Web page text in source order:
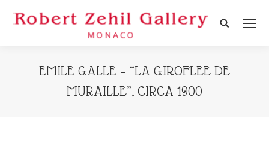
Search:
EMILE GALLE – “LA GIROFLEE DE
MURAILLE”, CIRCA 1900